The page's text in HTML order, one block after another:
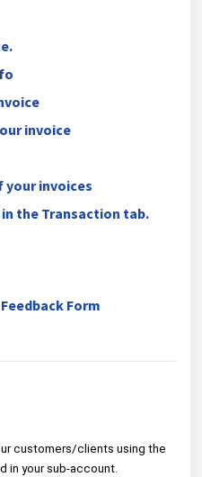
invoice
your invoices
the Transaction tab.
Feedback Form
customers/clients using the
in your sub-account.